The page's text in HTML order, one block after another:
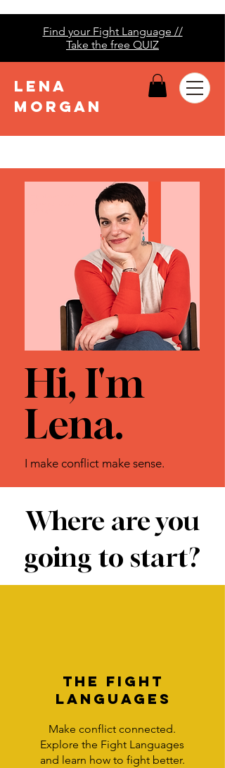
Find your Fight Language //
Take the free QUIZ
LENA
MORGAN
Hi, I'm
Lena.
I make conflict make sense.
Where are you
going to start?
the fight
languages
Make conflict connected.
Explore the Fight Languages
and learn how to fight better.